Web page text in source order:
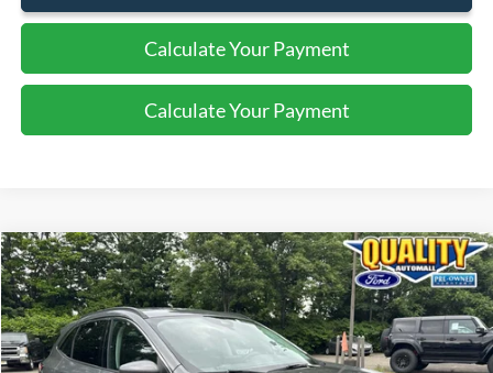
Calculate Your Payment
Calculate Your Payment
2022Ford EscapeSEL
Price Drop
VIN:1FMCU9H66NUB58983 Stock:44292A
$21,899
QUALITY PRICE:
Compare Vehicle